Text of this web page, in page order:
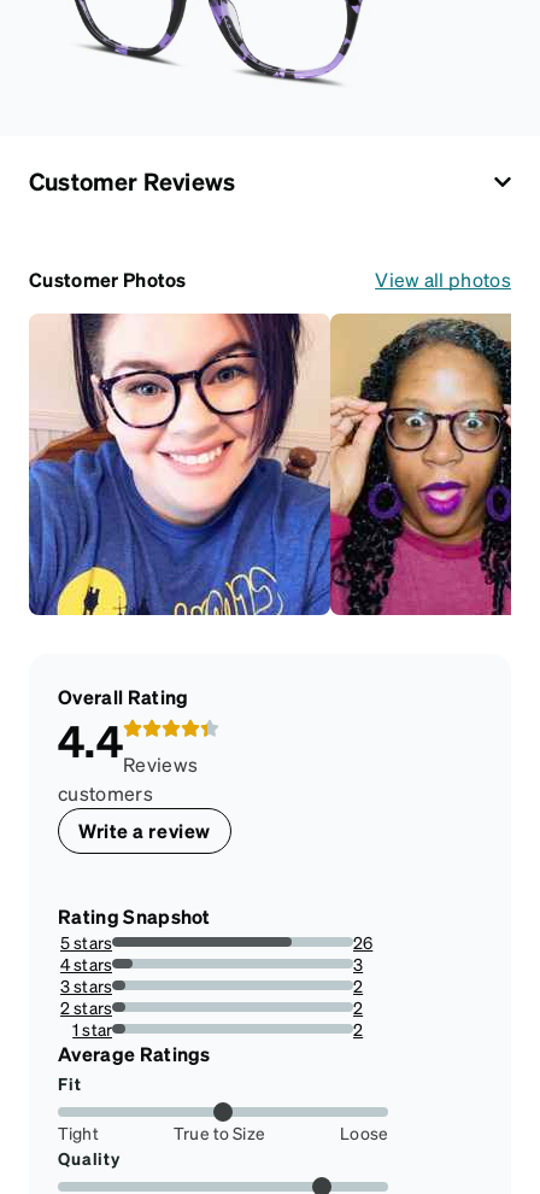
Customer Reviews
Customer Photos View all photos
Overall Rating
4.4Reviews
customers
Write a review
Rating Snapshot
5 stars
74.28571428571429%
26
4 stars
8.571428571428571%
3
3 stars
5.714285714285714%
2
2 stars
5.714285714285714%
2
1 star
5.714285714285714%
2
Average Ratings
Fit
Tight True to Size
Loose
Quality